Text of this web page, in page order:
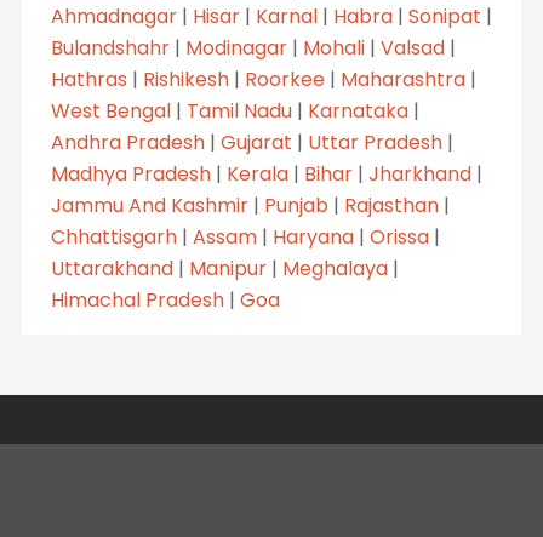
Ahmadnagar| Hisar| Karnal| Habra| Sonipat |
Bulandshahr| Modinagar| Mohali| Valsad|
Hathras | Rishikesh| Roorkee| Maharashtra|
West Bengal| Tamil Nadu| Karnataka|
Andhra Pradesh| Gujarat | Uttar Pradesh|
Madhya Pradesh| Kerala| Bihar| Jharkhand|
Jammu And Kashmir| Punjab | Rajasthan|
Chhattisgarh| Assam| Haryana| Orissa|
Uttarakhand| Manipur| Meghalaya|
Himachal Pradesh| Goa